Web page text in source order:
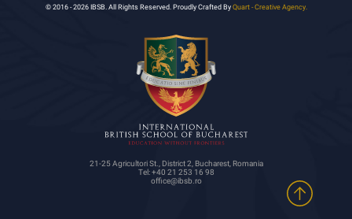
© 2016 - 2026 IBSB. All Rights Reserved. Proudly Crafted By Quart - Creative Agency.
21-25 Agricultori St., District 2, Bucharest, Romania
Tel: +40 21 253 16 98
office@ibsb.ro